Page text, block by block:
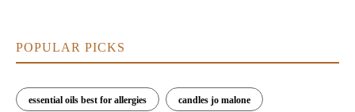
POPULAR PICKS
essential oils best for allergies candles jo malone